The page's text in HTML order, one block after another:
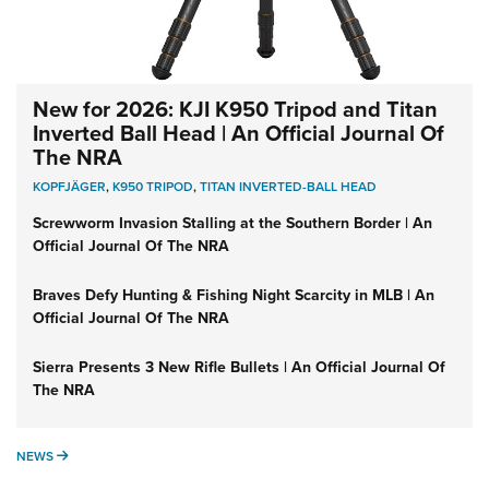
New for 2026: KJI K950 Tripod and Titan
Inverted Ball Head | An Official Journal Of
The NRA
KOPFJÄGER,K950 TRIPOD,TITAN INVERTED-BALL HEAD
Screwworm Invasion Stalling at the Southern Border | An
Official Journal Of The NRA
Braves Defy Hunting & Fishing Night Scarcity in MLB | An
Official Journal Of The NRA
Sierra Presents 3 New Rifle Bullets | An Official Journal Of
The NRA
NEWS NEWS